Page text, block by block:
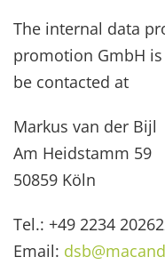
The internal data
promotion GmbH
be contacted at
Markus van der Bijl
Am Heidstamm 59
50859 Köln
Tel.: +49 2234
Email: